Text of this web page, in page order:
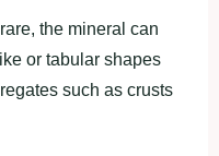
the mineral can
or tabular shapes
such as crusts